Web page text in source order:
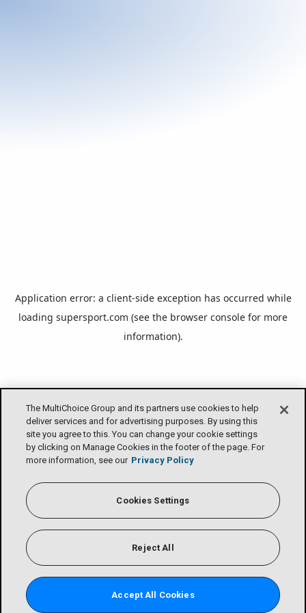
The MultiChoice Group and its partners use cookies to help
deliver services and for advertising purposes. By using this
site you agree to this. You can change your cookie settings
by clicking on Manage Cookies in the footer of the page. For
more information, see our Privacy Policy
Cookies Settings
Reject All
Accept All Cookies
Application error: a client-side exception has occurred while
loading supersport.com (see the browser console for more
information).